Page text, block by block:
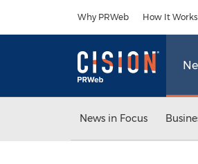
Why PRWeb How It Works
News in Focus